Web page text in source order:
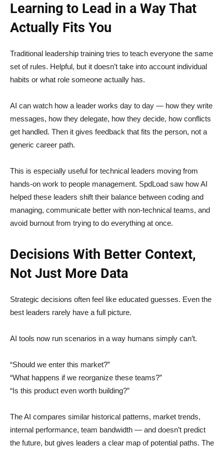
Learning to Lead in a Way That
Actually Fits You
Traditional leadership training tries to teach everyone the same
set of rules. Helpful, but it doesn’t take into account individual
habits or what role someone actually has.
AI can watch how a leader works day to day — how they write
messages, how they delegate, how they decide, how conflicts
get handled. Then it gives feedback that fits the person, not a
generic career path.
This is especially useful for technical leaders moving from
hands-on work to people management. SpdLoad saw how AI
helped these leaders shift their balance between coding and
managing, communicate better with non-technical teams, and
avoid burnout from trying to do everything at once.
Decisions With Better Context,
Not Just More Data
Strategic decisions often feel like educated guesses. Even the
best leaders rarely have a full picture.
AI tools now run scenarios in a way humans simply can’t.
“Should we enter this market?”
“What happens if we reorganize these teams?”
“Is this product even worth building?”
The AI compares similar historical patterns, market trends,
internal performance, team bandwidth — and doesn’t predict
the future, but gives leaders a clear map of potential paths. The